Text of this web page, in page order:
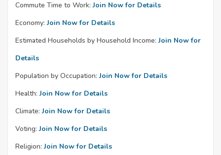
Commute Time to Work: Join Now for Details
Economy: Join Now for Details
Estimated Households by Household Income: Join Now for
Details
Population by Occupation: Join Now for Details
Health: Join Now for Details
Climate: Join Now for Details
Voting: Join Now for Details
Religion: Join Now for Details